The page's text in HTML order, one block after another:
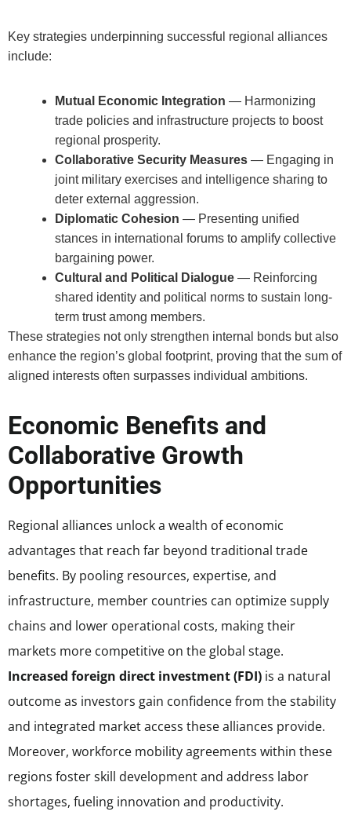
Key strategies underpinning successful regional alliances
include:
Mutual Economic Integration — Harmonizing
trade policies and infrastructure projects to boost
regional prosperity.
Collaborative Security Measures — Engaging in
joint military exercises and intelligence sharing to
deter external aggression.
Diplomatic Cohesion — Presenting unified
stances in international forums to amplify collective
bargaining power.
Cultural and Political Dialogue — Reinforcing
shared identity and political norms to sustain long-
term trust among members.
These strategies not only strengthen internal bonds but also
enhance the region’s global footprint, proving that the sum of
aligned interests often surpasses individual ambitions.
Economic Benefits and
Collaborative Growth
Opportunities
Regional alliances unlock a wealth of economic
advantages that reach far beyond traditional trade
benefits. By pooling resources, expertise, and
infrastructure, member countries can optimize supply
chains and lower operational costs, making their
markets more competitive on the global stage.
Increased foreign direct investment (FDI) is a natural
outcome as investors gain confidence from the stability
and integrated market access these alliances provide.
Moreover, workforce mobility agreements within these
regions foster skill development and address labor
shortages, fueling innovation and productivity.